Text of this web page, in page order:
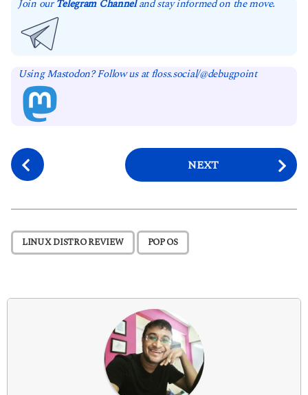
Join ourTelegram Channeland stay informed on the move.
Using Mastodon? Follow us at floss.social/@debugpoint
P
o
t
P
a
n
NEXT
LINUX DISTRO REVIEW , POP OS